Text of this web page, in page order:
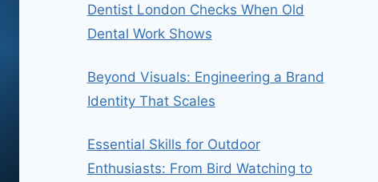
Dentist London Checks When Old
Dental Work Shows
Beyond Visuals: Engineering a Brand
Identity That Scales
Essential Skills for Outdoor
Enthusiasts: From Bird Watching to